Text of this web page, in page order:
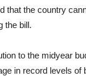
that the country
the bill.
to the midyear
in record levels of